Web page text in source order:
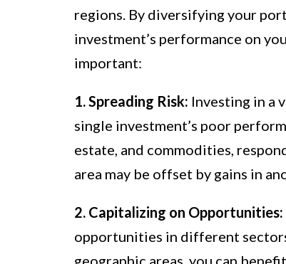
regions. By diversifying your
investment’s performance on
important:
1. Spreading Risk: Investing in a
single investment’s poor
estate, and commodities,
area may be offset by gains in
2. Capitalizing on Opportunities:
opportunities in different